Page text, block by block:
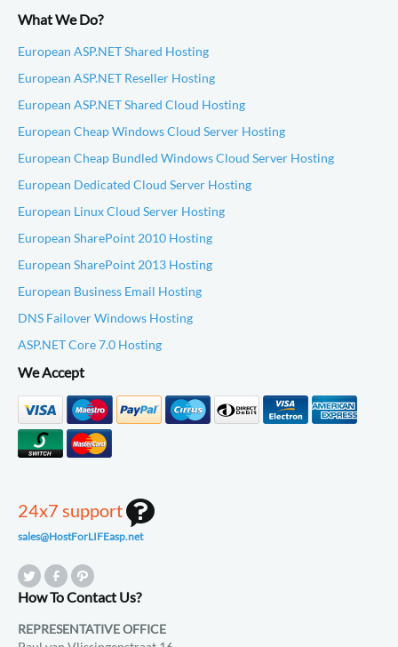
What We Do?
European ASP.NET Shared Hosting
European ASP.NET Reseller Hosting
European ASP.NET Shared Cloud Hosting
European Cheap Windows Cloud Server Hosting
European Cheap Bundled Windows Cloud Server Hosting
European Dedicated Cloud Server Hosting
European Linux Cloud Server Hosting
European SharePoint 2010 Hosting
European SharePoint 2013 Hosting
European Business Email Hosting
DNS Failover Windows Hosting
ASP.NET Core 7.0 Hosting
We Accept
24x7 support
sales@HostForLIFEasp.net
How To Contact Us?
REPRESENTATIVE OFFICE